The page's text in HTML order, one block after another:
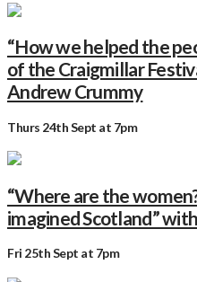
“How we helped the
of the Craigmillar
Andrew Crummy
Thurs 24th Sept at 7pm
“Where are the
imagined Scotland”
Fri 25th Sept at 7pm